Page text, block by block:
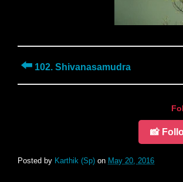
⬅️ 102. Shivanasamudra
📸
Posted by Karthik (Sp) on May 20, 2016